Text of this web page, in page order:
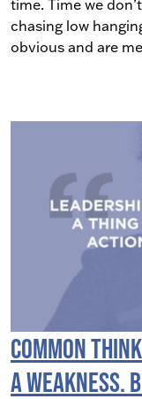
time. Time we
chasing low
obvious and are
Common
a Weakness.